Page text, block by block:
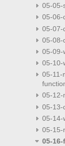
05-05-
05-06-
05-07-
05-08-
05-09-
05-10-
05-11-
05-12-
05-13-
05-14-
05-15-
05-